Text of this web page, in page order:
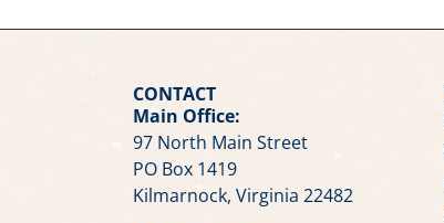
CONTACT
Main Office:
97 North Main Street
PO Box 1419
Kilmarnock, Virginia 22482